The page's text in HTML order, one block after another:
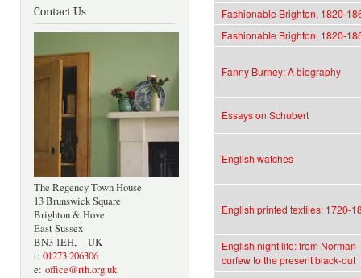
Contact Us
The Regency Town House
13 Brunswick Square
Brighton & Hove
East Sussex
BN3 1EH, UK
t: 01273 206306
e: office@rth.org.uk
Fashionable Brighton, 1820-
Fashionable Brighton, 1820-
Fanny Burney: A biography
Essays on Schubert
English watches
English printed textiles: 1720-
English night life: from Norman
curfew to the present black-out